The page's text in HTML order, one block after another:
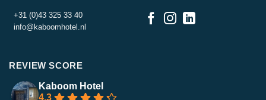
+31 (0)43 325 33 40
info@kaboomhotel.nl
REVIEW SCORE
Kaboom Hotel
4.3